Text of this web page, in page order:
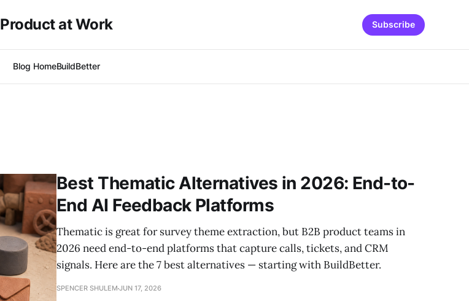
Product at Work
Blog HomeBuildBetter
Subscribe
Best Thematic Alternatives in 2026: End-to-
End AI Feedback Platforms
Thematic is great for survey theme extraction, but B2B product teams in
2026 need end-to-end platforms that capture calls, tickets, and CRM
signals. Here are the 7 best alternatives — starting with BuildBetter.
SPENCER SHULEM JUN 17, 2026